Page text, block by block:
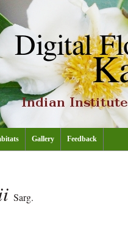
Gallery Feedback
Sarg.